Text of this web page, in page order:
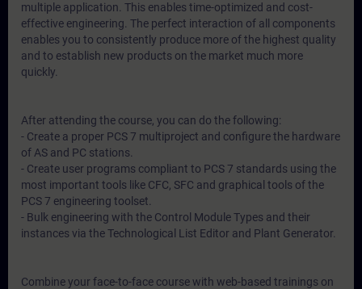
multiple application. This enables time-optimized and cost-
effective engineering. The perfect interaction of all components
enables you to consistently produce more of the highest quality
and to establish new products on the market much more
quickly.
After attending the course, you can do the following:
- Create a proper PCS 7 multiproject and configure the hardware
of AS and PC stations.
- Create user programs compliant to PCS 7 standards using the
most important tools like CFC, SFC and graphical tools of the
PCS 7 engineering toolset.
- Bulk engineering with the Control Module Types and their
instances via the Technological List Editor and Plant Generator.
Combine your face-to-face course with web-based trainings on